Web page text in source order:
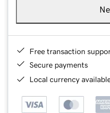
Free transaction
Secure payments
Local currency